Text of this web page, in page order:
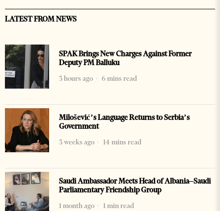
LATEST FROM NEWS
SPAK Brings New Charges Against Former
Deputy PM Balluku
3 hours ago
6 mins read
Milošević’s Language Returns to Serbia’s
Government
3 weeks ago
14 mins read
Saudi Ambassador Meets Head of Albania–Saudi
Parliamentary Friendship Group
1 month ago
1 min read